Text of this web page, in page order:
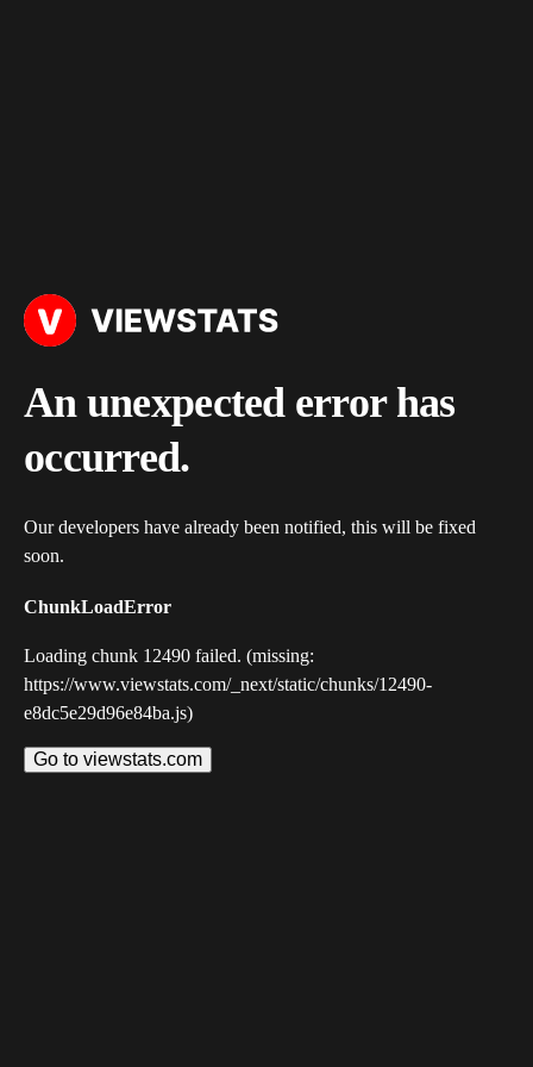
An unexpected error has
occurred.
Our developers have already been notified, this will be fixed
soon.
ChunkLoadError
Loading chunk 12490 failed. (missing:
https://www.viewstats.com/_next/static/chunks/12490-
e8dc5e29d96e84ba.js)
Go to viewstats.com